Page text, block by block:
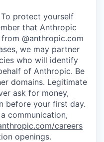
To protect yourself
that Anthropic
@anthropic.com
we may partner
who will identify
of Anthropic. Be
domains. Legitimate
ask for money,
before your first day.
communication,
careers
openings.